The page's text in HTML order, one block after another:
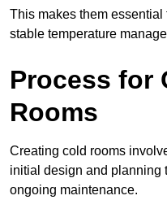
This makes them
stable temperature
Process for
Rooms
Creating cold rooms
initial design and planning
ongoing maintenance.